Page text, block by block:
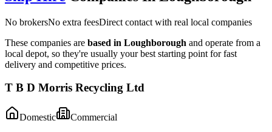
No brokersNo extra feesDirect contact with real local companies
These companies are based in Loughborough and operate from a
local depot, so they're usually your best starting point for fast
delivery and competitive prices.
T B D Morris Recycling Ltd
Domestic
Commercial